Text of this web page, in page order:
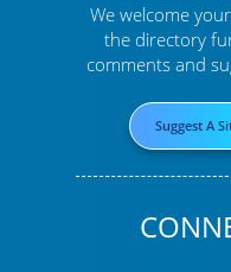
We welcome
the directory
comments and
Suggest A